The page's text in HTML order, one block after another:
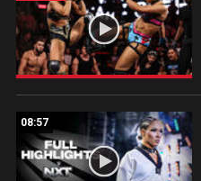
08:57